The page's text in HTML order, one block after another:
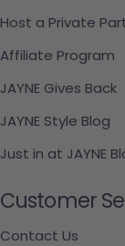
Host a Private
Affiliate Program
JAYNE Gives Back
JAYNE Style Blog
Just in at JAYNE
Customer
Contact Us